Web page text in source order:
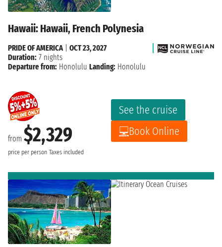
Hawaii: Hawaii, French Polynesia
from $2,329
price per person Taxes included
See the cruise
Book Online
PRIDE OF AMERICA| OCT 23, 2027
Duration: 7 nights
Departure from: Honolulu Landing: Honolulu